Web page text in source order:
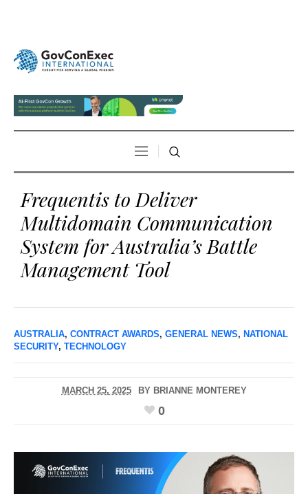
Frequentis to Deliver
Multidomain Communication
System for Australia’s Battle
Management Tool
AUSTRALIA, CONTRACT AWARDS, GENERAL NEWS, NATIONAL
SECURITY, TECHNOLOGY
MARCH 25, 2025 BY BRIANNE MONTEREY
0